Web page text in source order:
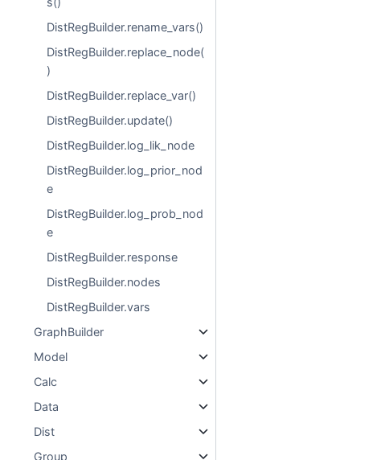
DistRegBuilder.rename_vars()
DistRegBuilder.replace_node(
)
DistRegBuilder.replace_var()
DistRegBuilder.update()
DistRegBuilder.log_lik_node
DistRegBuilder.log_prior_nod
e
DistRegBuilder.log_prob_nod
e
DistRegBuilder.response
DistRegBuilder.nodes
DistRegBuilder.vars
GraphBuilder
Model
Calc
Data
Dist
Group